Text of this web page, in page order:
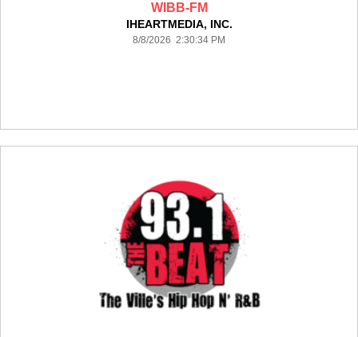
WIBB-FM
IHEARTMEDIA, INC.
8/8/2026 2:30:34 PM